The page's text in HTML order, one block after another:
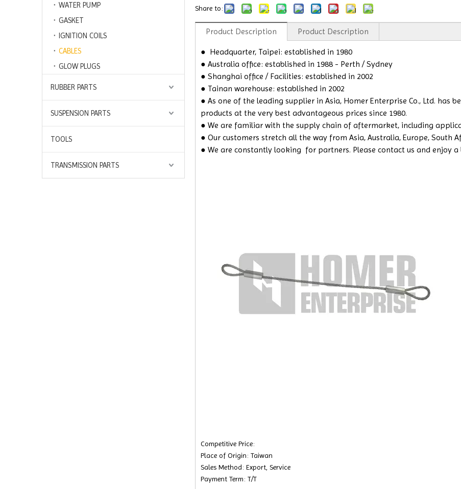
WATER PUMP
GASKET
IGNITION COILS
CABLES
GLOW PLUGS
RUBBER PARTS
SUSPENSION PARTS
TOOLS
TRANSMISSION PARTS
Share to:
Product Description Product Description
● Headquarter, Taipei: established in 1980
● Australia office: established in 1988 - Perth / Sydney
● Shanghai office / Facilities: established in 2002
● Tainan warehouse: established in 2002
● As one of the leading supplier in Asia, Homer Enterprise Co., Ltd. has
products at the very best advantageous prices since 1980.
● We are familiar with the supply chain of aftermarket, including
● Our customers stretch all the way from Asia, Australia, Europe, South
● We are constantly looking for partners. Please contact us and enjoy
Competitive Price:
Place of Origin: Taiwan
Sales Method: Export, Service
Payment Term: T/T